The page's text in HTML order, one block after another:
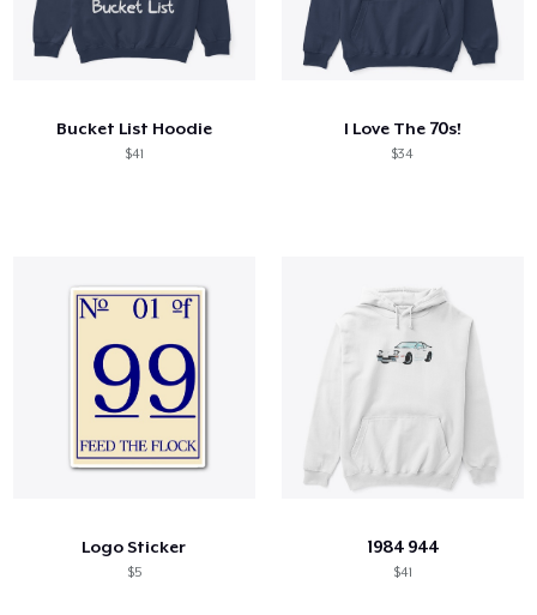
Bucket List Hoodie
$41
I Love The 70s!
$34
Logo Sticker
$5
1984 944
$41